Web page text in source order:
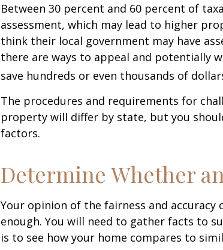
Between 30 percent and 60 percent of
assessment, which may lead to higher
think their local government may have
there are ways to appeal and potentially
save hundreds or even thousands of
The procedures and requirements for
property will differ by state, but you
factors.
Determine Whether
Your opinion of the fairness and
enough. You will need to gather facts to
is to see how your home compares to